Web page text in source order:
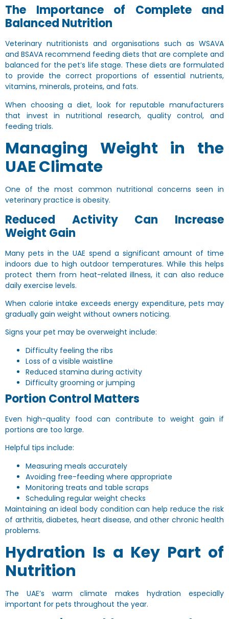
The Importance of Complete and
Balanced Nutrition
Veterinary nutritionists and organisations such as WSAVA
and BSAVA recommend feeding diets that are complete and
balanced for the pet’s life stage. These diets are formulated
to provide the correct proportions of essential nutrients,
vitamins, minerals, proteins, and fats.
When choosing a diet, look for reputable manufacturers
that invest in nutritional research, quality control, and
feeding trials.
Managing Weight in the
UAE Climate
One of the most common nutritional concerns seen in
veterinary practice is obesity.
Reduced Activity Can Increase
Weight Gain
Many pets in the UAE spend a significant amount of time
indoors due to high outdoor temperatures. While this helps
protect them from heat-related illness, it can also reduce
daily exercise levels.
When calorie intake exceeds energy expenditure, pets may
gradually gain weight without owners noticing.
Signs your pet may be overweight include:
Difficulty feeling the ribs
Loss of a visible waistline
Reduced stamina during activity
Difficulty grooming or jumping
Portion Control Matters
Even high-quality food can contribute to weight gain if
portions are too large.
Helpful tips include:
Measuring meals accurately
Avoiding free-feeding where appropriate
Monitoring treats and table scraps
Scheduling regular weight checks
Maintaining an ideal body condition can help reduce the risk
of arthritis, diabetes, heart disease, and other chronic health
problems.
Hydration Is a Key Part of
Nutrition
The UAE’s warm climate makes hydration especially
important for pets throughout the year.